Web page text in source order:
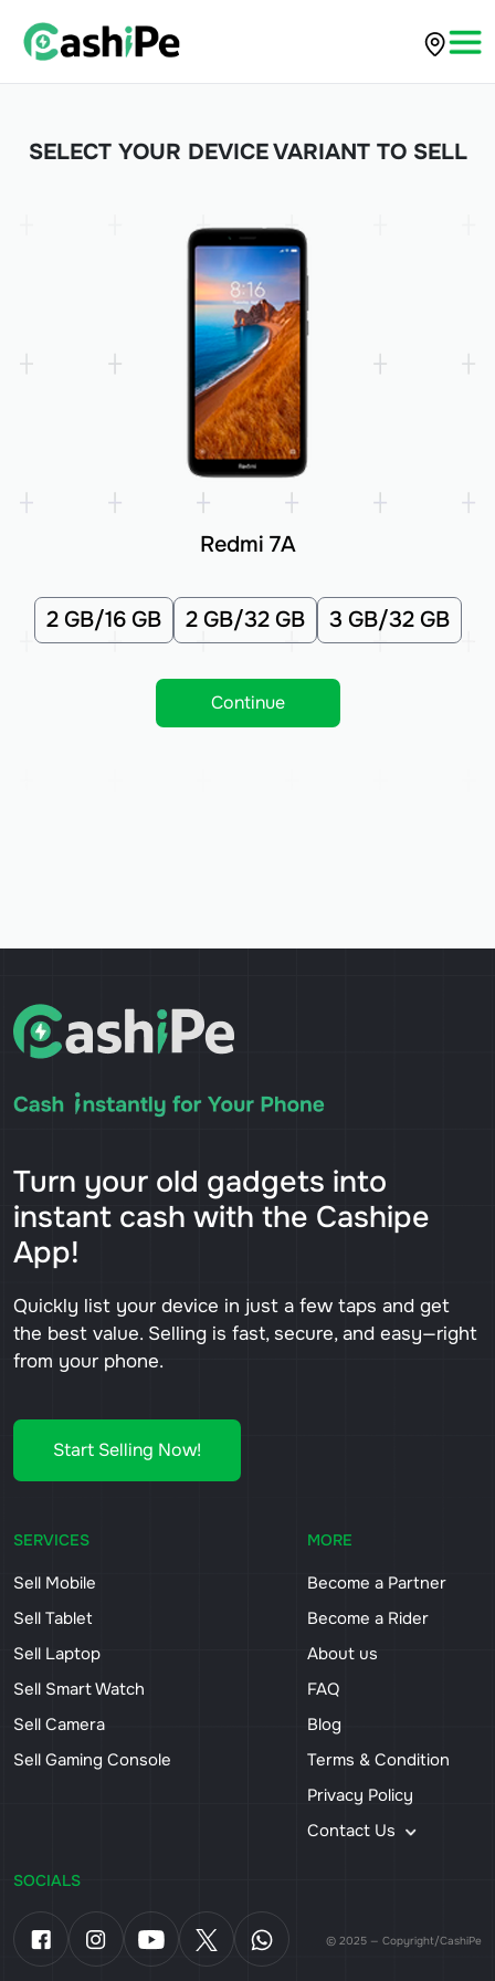
SELECT YOUR DEVICE VARIANT TO SELL
Redmi 7A
2 GB/16 GB 2 GB/32 GB 3 GB/32 GB
Continue
Turn your old gadgets into
instant cash with the Cashipe
App!
Quickly list your device in just a few taps and get
the best value. Selling is fast, secure, and easy—right
from your phone.
Start Selling Now!
SERVICES
Sell Mobile
Sell Tablet
Sell Laptop
Sell Smart Watch
Sell Camera
Sell Gaming Console
MORE
Become a Partner
Become a Rider
About us
FAQ
Blog
Terms & Condition
Privacy Policy
Contact Us
SOCIALS
© 2025 — Copyright/CashiPe